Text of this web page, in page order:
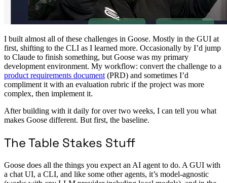
I built almost all of these challenges in Goose. Mostly in the GUI at
first, shifting to the CLI as I learned more. Occasionally by I’d jump
to Claude to finish something, but Goose was my primary
development environment. My workflow: convert the challenge to a
product requirements document (PRD) and sometimes I’d
compliment it with an evaluation rubric if the project was more
complex, then implement it.
After building with it daily for over two weeks, I can tell you what
makes Goose different. But first, the baseline.
The Table Stakes Stuff
Goose does all the things you expect an AI agent to do. A GUI with
a chat UI, a CLI, and like some other agents, it’s model-agnostic